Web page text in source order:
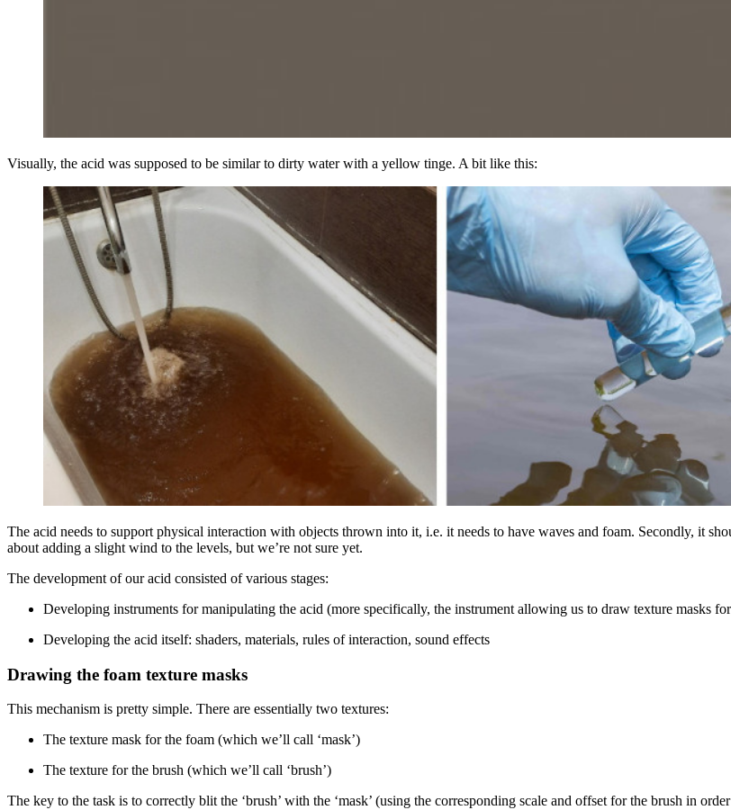
Visually, the acid was supposed to be similar to dirty water with a yellow tinge. A bit like this:
The acid needs to support physical interaction with objects thrown into it, i.e. it needs to have waves and foam. Secondly, it
about adding a slight wind to the levels, but we’re not sure yet.
The development of our acid consisted of various stages:
Developing instruments for manipulating the acid (more specifically, the instrument allowing us to draw texture masks
Developing the acid itself: shaders, materials, rules of interaction, sound effects
Drawing the foam texture masks
This mechanism is pretty simple. There are essentially two textures:
The texture mask for the foam (which we’ll call ‘mask’)
The texture for the brush (which we’ll call ‘brush’)
The key to the task is to correctly blit the ‘brush’ with the ‘mask’ (using the corresponding scale and offset for the brush in